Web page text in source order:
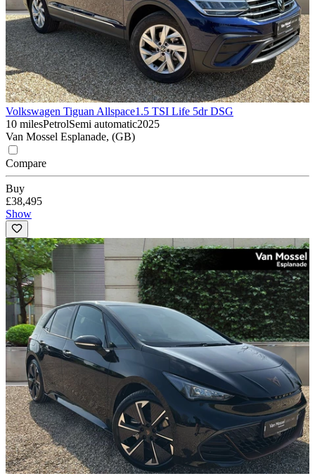
Volkswagen Tiguan Allspace1.5 TSI Life 5dr DSG
10 milesPetrolSemi automatic2025
Van Mossel Esplanade, (GB)
Compare
Buy
£38,495
Show